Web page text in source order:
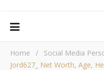
Home / Social Media
Jord627_ Net Worth, Age,